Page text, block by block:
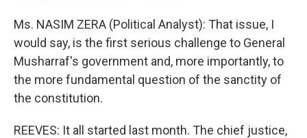
Ms. NASIM ZERA (Political Analyst): That issue, I
would say, is the first serious challenge to General
Musharraf's government and, more importantly, to
the more fundamental question of the sanctity of
the constitution.
REEVES: It all started last month. The chief justice,